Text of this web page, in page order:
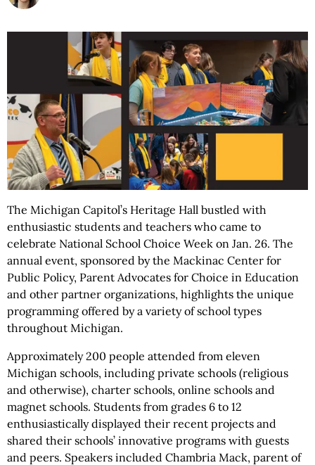
The Michigan Capitol’s Heritage Hall bustled with
enthusiastic students and teachers who came to
celebrate National School Choice Week on Jan. 26. The
annual event, sponsored by the Mackinac Center for
Public Policy, Parent Advocates for Choice in Education
and other partner organizations, highlights the unique
programming offered by a variety of school types
throughout Michigan.
Approximately 200 people attended from eleven
Michigan schools, including private schools (religious
and otherwise), charter schools, online schools and
magnet schools. Students from grades 6 to 12
enthusiastically displayed their recent projects and
shared their schools’ innovative programs with guests
and peers. Speakers included Chambria Mack, parent of